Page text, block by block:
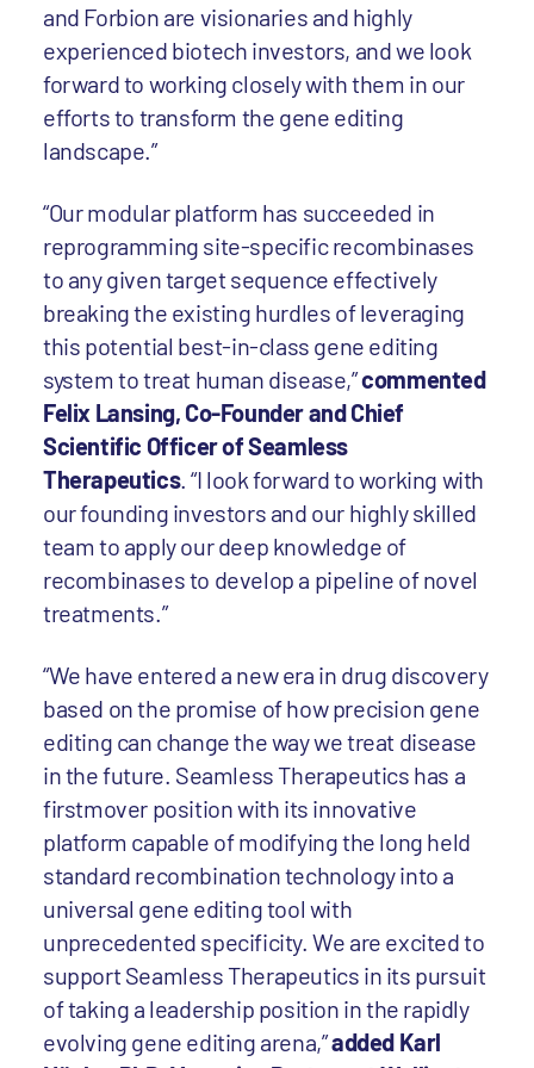
and Forbion are visionaries and highly
experienced biotech investors, and we look
forward to working closely with them in our
efforts to transform the gene editing
landscape.”
“Our modular platform has succeeded in
reprogramming site-specific recombinases
to any given target sequence effectively
breaking the existing hurdles of leveraging
this potential best-in-class gene editing
system to treat human disease,”commented
Felix Lansing, Co-Founder and Chief
Scientific Officer of Seamless
Therapeutics. “I look forward to working with
our founding investors and our highly skilled
team to apply our deep knowledge of
recombinases to develop a pipeline of novel
treatments.”
“We have entered a new era in drug discovery
based on the promise of how precision gene
editing can change the way we treat disease
in the future. Seamless Therapeutics has a
firstmover position with its innovative
platform capable of modifying the long held
standard recombination technology into a
universal gene editing tool with
unprecedented specificity. We are excited to
support Seamless Therapeutics in its pursuit
of taking a leadership position in the rapidly
evolving gene editing arena,”added Karl